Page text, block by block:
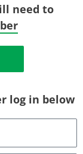
need to
log in below